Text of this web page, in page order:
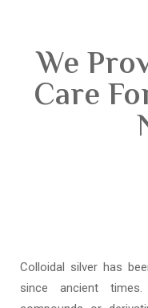
We
Care
Colloidal silver has
since ancient